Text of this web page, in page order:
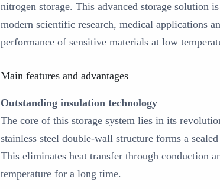
nitrogen storage. This advanced storage solution
modern scientific research, medical applications
performance of sensitive materials at low
Main features and advantages
Outstanding insulation technology
The core of this storage system lies in its
stainless steel double-wall structure forms a
This eliminates heat transfer through conduction
temperature for a long time.